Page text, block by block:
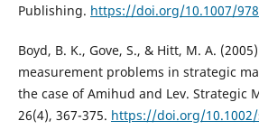
Publishing. https://doi.org/10.1007/
Boyd, B. K., Gove, S., & Hitt, M. A.
measurement problems in strategic
the case of Amihud and Lev. Strategic
26(4), 367-375. https://doi.org/10.1002/